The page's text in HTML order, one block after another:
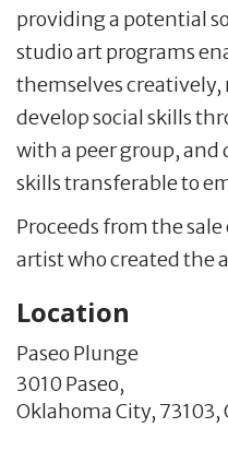
providing a potential
studio art programs
themselves creatively,
develop social skills
with a peer group,
skills transferable to
Proceeds from the
artist who created the
Location
Paseo Plunge
3010 Paseo,
Oklahoma City, 73103,